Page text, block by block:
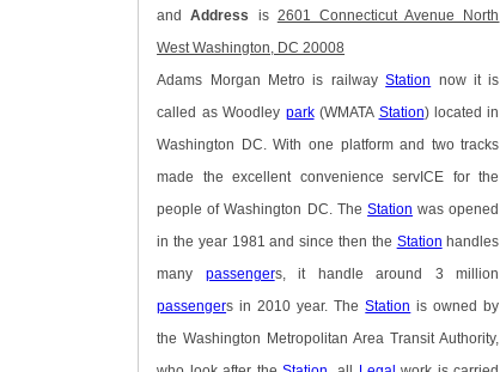
andAddress is 2601 Connecticut Avenue North
West Washington, DC 20008
Adams Morgan Metro is railwayStation now it is
called as Woodley park(WMATA Station) located in
Washington DC. With one platform and two tracks
made the excellent convenience servICE for the
people of Washington DC. TheStation was opened
in the year 1981 and since then the Station handles
many passengers, it handle around 3 million
passengers in 2010 year. TheStation is owned by
the Washington Metropolitan Area Transit Authority,